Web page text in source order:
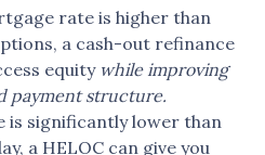
rate is higher than
a cash-out refinance
equity while improving
payment structure.
significantly lower than
a HELOC can give you